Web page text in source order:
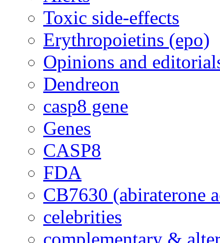
Toxic side-effects
Erythropoietins (epo)
Opinions and
Dendreon
casp8 gene
Genes
CASP8
FDA
CB7630 (abiraterone
celebrities